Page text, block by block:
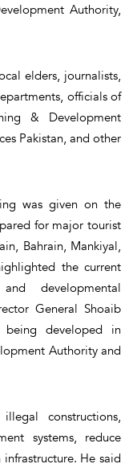
Authority,
elders, journalists,
officials of
& Development
Pakistan, and other
was given on the
for major tourist
Bahrain, Mankiyal,
the current
developmental
General Shoaib
developed in
Authority and
constructions,
systems, reduce
He said